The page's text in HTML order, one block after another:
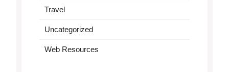
Travel
Uncategorized
Web Resources